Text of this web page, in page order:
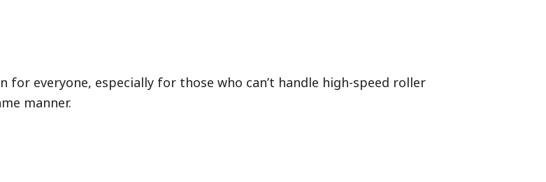
everyone, especially for those who can’t handle high-speed roller
manner.